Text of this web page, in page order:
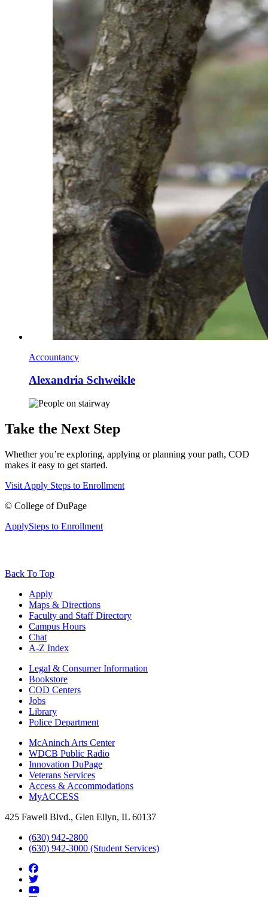
Accountancy
Alexandria Schweikle
Take the Next Step
Whether you’re exploring, applying or planning your path, COD
makes it easy to get started.
Visit Apply Steps to Enrollment
© College of DuPage
ApplySteps to Enrollment
Back To Top
Apply
Maps & Directions
Faculty and Staff Directory
Campus Hours
Chat
A-Z Index
Legal & Consumer Information
Bookstore
COD Centers
Jobs
Library
Police Department
McAninch Arts Center
WDCB Public Radio
Innovation DuPage
Veterans Services
Access & Accommodations
MyACCESS
425 Fawell Blvd., Glen Ellyn, IL 60137
(630) 942-2800
(630) 942-3000 (Student Services)